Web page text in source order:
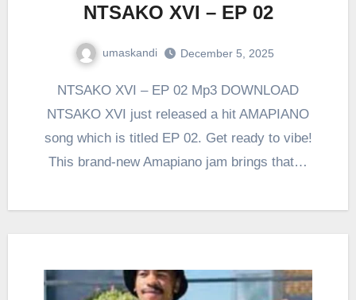
NTSAKO XVI – EP 02
umaskandi December 5, 2025
NTSAKO XVI – EP 02 Mp3 DOWNLOAD
NTSAKO XVI just released a hit AMAPIANO
song which is titled EP 02. Get ready to vibe!
This brand-new Amapiano jam brings that…